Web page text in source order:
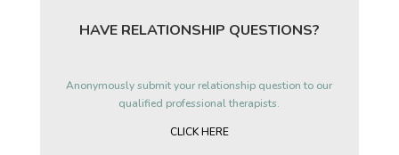
HAVE RELATIONSHIP QUESTIONS?
Anonymously submit your relationship question to our
qualified professional therapists.
CLICK HERE